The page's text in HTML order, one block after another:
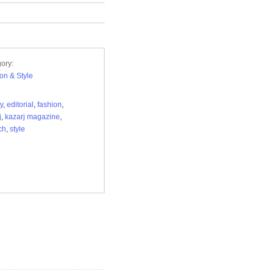
& Style
, editorial , fashion,
, kazarj magazine,
, style